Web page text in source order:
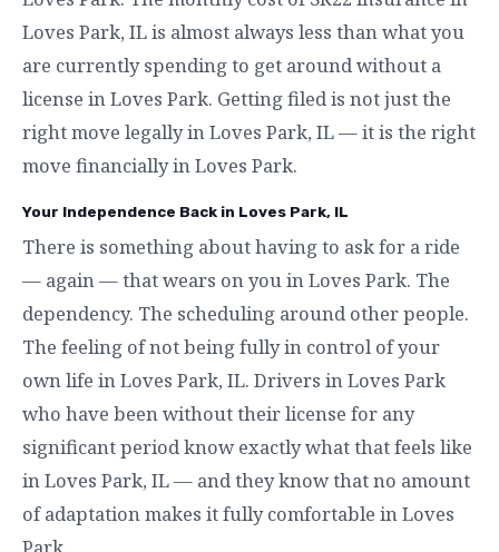
Loves Park, IL is almost always less than what you
are currently spending to get around without a
license in Loves Park. Getting filed is not just the
right move legally in Loves Park, IL — it is the right
move financially in Loves Park.
Your Independence Back in Loves Park, IL
There is something about having to ask for a ride
— again — that wears on you in Loves Park. The
dependency. The scheduling around other people.
The feeling of not being fully in control of your
own life in Loves Park, IL. Drivers in Loves Park
who have been without their license for any
significant period know exactly what that feels like
in Loves Park, IL — and they know that no amount
of adaptation makes it fully comfortable in Loves